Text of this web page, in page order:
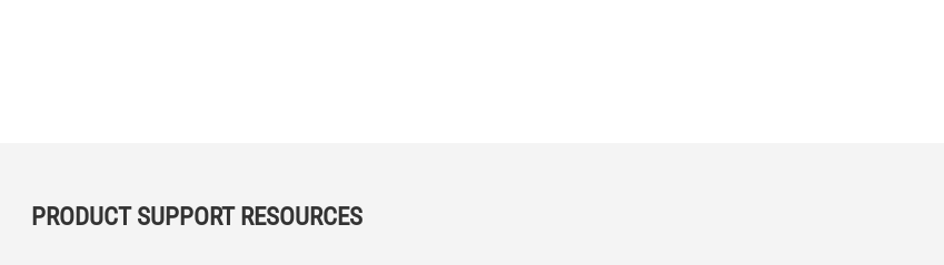
PRODUCT SUPPORT RESOURCES